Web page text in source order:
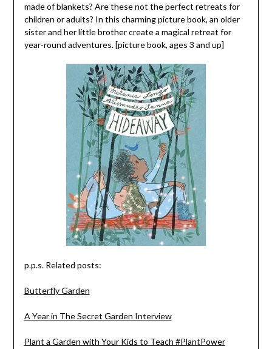
made of blankets? Are these not the perfect retreats for
children or adults? In this charming picture book, an older
sister and her little brother create a magical retreat for
year-round adventures. [picture book, ages 3 and up]
p.p.s. Related posts:
Butterfly Garden
A Year in The Secret Garden Interview
Plant a Garden with Your Kids to Teach #PlantPower